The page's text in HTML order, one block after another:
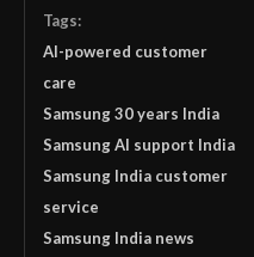
Tags:
AI-powered customer
care
Samsung 30 years India
Samsung AI support India
Samsung India customer
service
Samsung India news